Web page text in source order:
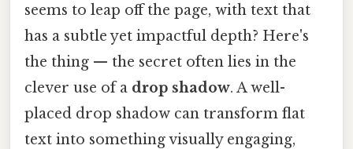
seems to leap off the page, with text that
has a subtle yet impactful depth? Here's
the thing — the secret often lies in the
clever use of a drop shadow. A well-
placed drop shadow can transform flat
text into something visually engaging,